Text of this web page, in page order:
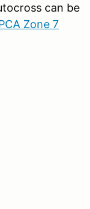
can be
Zone 7